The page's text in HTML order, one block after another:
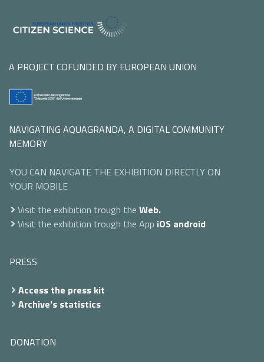
A PROJECT COFUNDED BY EUROPEAN UNION
NAVIGATING AQUAGRANDA, A DIGITAL COMMUNITY
MEMORY
YOU CAN NAVIGATE THE EXHIBITION DIRECTLY ON
YOUR MOBILE
Visit the exhibition trough the Web.
Visit the exhibition trough the App iOS android
PRESS
Access the press kit
Archive's statistics
DONATION